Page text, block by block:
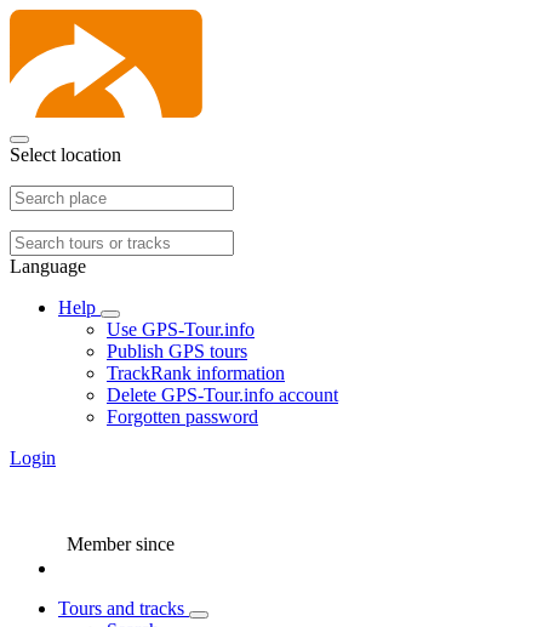
Select location
Language
Help
Use GPS-Tour.info
Publish GPS tours
TrackRank information
Delete GPS-Tour.info account
Forgotten password
Login
Member since
Tours and tracks